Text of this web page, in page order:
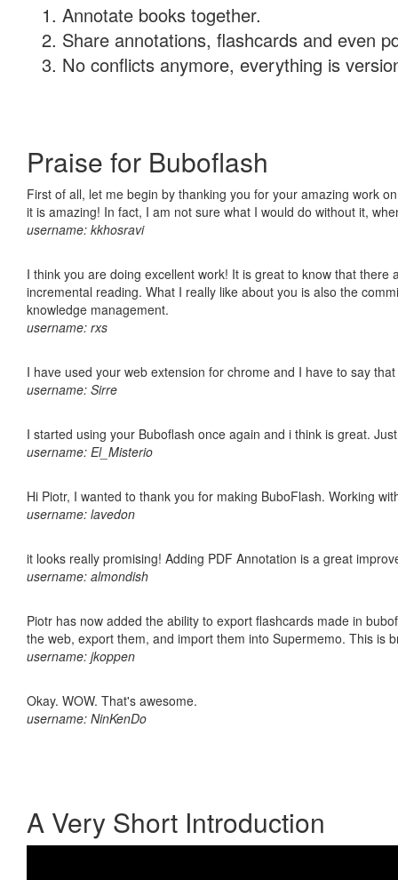
Annotate books together.
Share annotations, flashcards and even
No conflicts anymore, everything is
Praise for Buboflash
First of all, let me begin by thanking you for your amazing work
it is amazing! In fact, I am not sure what I would do without it,
username: kkhosravi
I think you are doing excellent work! It is great to know that
incremental reading. What I really like about you is also the
knowledge management.
username: rxs
I have used your web extension for chrome and I have to say
username: Sirre
I started using your Buboflash once again and i think is great.
username: El_Misterio
Hi Piotr, I wanted to thank you for making BuboFlash. Working
username: lavedon
it looks really promising! Adding PDF Annotation is a great
username: almondish
Piotr has now added the ability to export flashcards made in
the web, export them, and import them into Supermemo. This is
username: jkoppen
Okay. WOW. That's awesome.
username: NinKenDo
A Very Short Introduction